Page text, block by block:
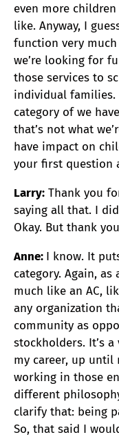
even more
like. Anyway, I
function very
we’re looking for
those services to
individual families.
category of we
that’s not what
have impact on
your first question
Larry: Thank you
saying all that. I
Okay. But thank
Anne: I know. It
category. Again,
much like an AC,
any organization
community as
stockholders. It’s
my career, up until
working in those
different
clarify that: being
So, that said I